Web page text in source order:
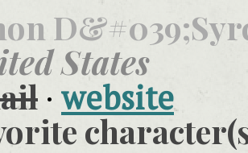
States
· website